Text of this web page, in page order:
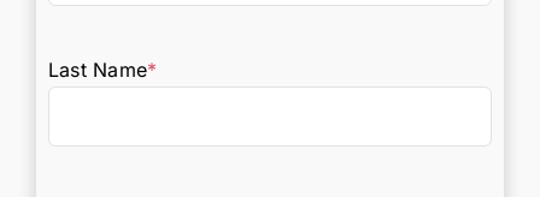
Last Name*